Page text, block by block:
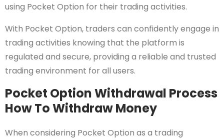
using Pocket Option for their trading activities.
With Pocket Option, traders can confidently engage in
trading activities knowing that the platform is
regulated and secure, providing a reliable and trusted
trading environment for all users.
Pocket Option Withdrawal Process
How To Withdraw Money
When considering Pocket Option as a trading